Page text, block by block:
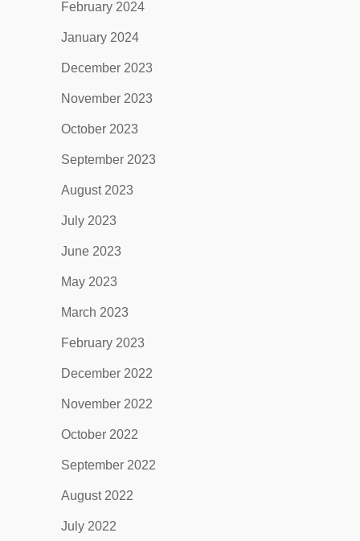
February 2024
January 2024
December 2023
November 2023
October 2023
September 2023
August 2023
July 2023
June 2023
May 2023
March 2023
February 2023
December 2022
November 2022
October 2022
September 2022
August 2022
July 2022